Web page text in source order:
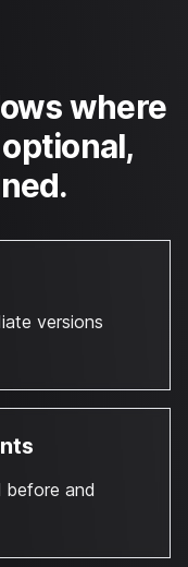
where
versions
before and